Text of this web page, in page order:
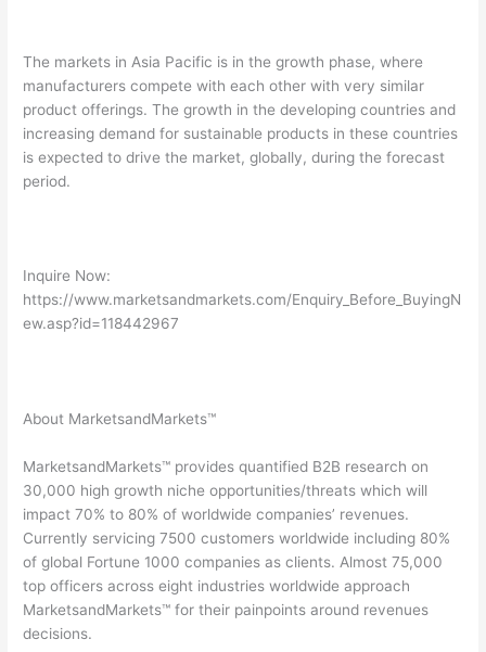
The markets in Asia Pacific is in the growth phase, where
manufacturers compete with each other with very similar
product offerings. The growth in the developing countries and
increasing demand for sustainable products in these countries
is expected to drive the market, globally, during the forecast
period.
Inquire Now:
https://www.marketsandmarkets.com/Enquiry_Before_BuyingN
ew.asp?id=118442967
About MarketsandMarkets™
MarketsandMarkets™ provides quantified B2B research on
30,000 high growth niche opportunities/threats which will
impact 70% to 80% of worldwide companies’ revenues.
Currently servicing 7500 customers worldwide including 80%
of global Fortune 1000 companies as clients. Almost 75,000
top officers across eight industries worldwide approach
MarketsandMarkets™ for their painpoints around revenues
decisions.